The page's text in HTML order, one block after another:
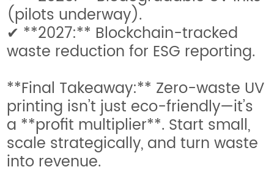
(pilots underway).
✔ **2027:** Blockchain-tracked
waste reduction for ESG reporting.
**Final Takeaway:** Zero-waste UV
printing isn’t just eco-friendly—it’s
a **profit multiplier**. Start small,
scale strategically, and turn waste
into revenue.